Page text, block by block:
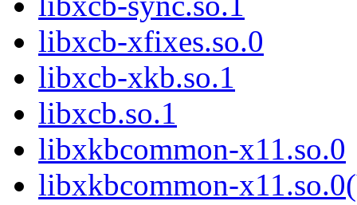
libxcb-xfixes.so.0
libxcb-xkb.so.1
libxcb.so.1
libxkbcommon-x11.so.0
libxkbcommon-